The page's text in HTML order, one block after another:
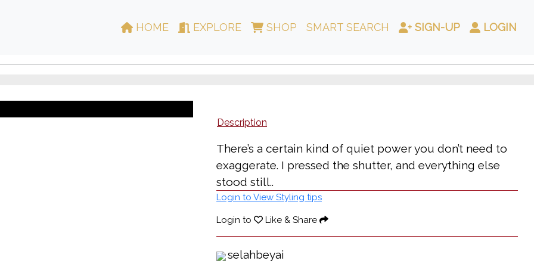
HOME EXPLORE SHOP SMART SEARCH SIGN-UP LOGIN
Description
There’s a certain kind of quiet power you don’t need to
exaggerate. I pressed the shutter, and everything else
stood still..
Login to View Styling tips
Login to Like & Share
selahbeyai